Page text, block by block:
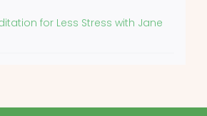
for Less Stress with Jane